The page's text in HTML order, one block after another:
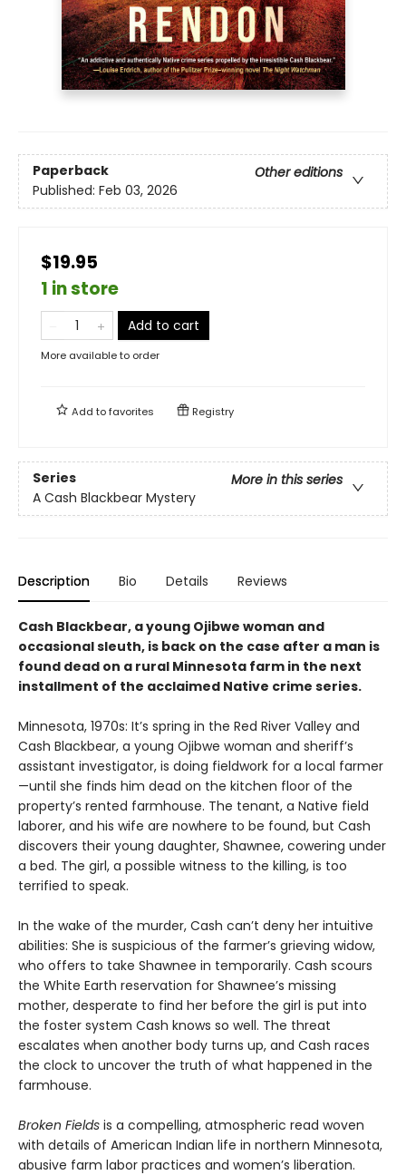
Paperback
Other editions
Published: Feb 03, 2026
$19.95
1 in store
Add to cart
More available to order
Add tofavorites Registry
Series
More in this series
A Cash Blackbear Mystery
Description Bio Details Reviews
Cash Blackbear, a young Ojibwe woman and
occasional sleuth, is back on the case after a man is
found dead on a rural Minnesota farm in the next
installment of the acclaimed Native crime series.
Minnesota, 1970s: It’s spring in the Red River Valley and
Cash Blackbear, a young Ojibwe woman and sheriff’s
assistant investigator, is doing fieldwork for a local farmer
—until she finds him dead on the kitchen floor of the
property’s rented farmhouse. The tenant, a Native field
laborer, and his wife are nowhere to be found, but Cash
discovers their young daughter, Shawnee, cowering under
a bed. The girl, a possible witness to the killing, is too
terrified to speak.
In the wake of the murder, Cash can’t deny her intuitive
abilities: She is suspicious of the farmer’s grieving widow,
who offers to take Shawnee in temporarily. Cash scours
the White Earth reservation for Shawnee’s missing
mother, desperate to find her before the girl is put into
the foster system Cash knows so well. The threat
escalates when another body turns up, and Cash races
the clock to uncover the truth of what happened in the
farmhouse.
Broken Fields is a compelling, atmospheric read woven
with details of American Indian life in northern Minnesota,
abusive farm labor practices and women’s liberation.